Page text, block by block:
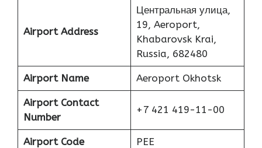
Airport Address
Центральная улица,
19, Aeroport,
Khabarovsk Krai,
Russia, 682480
Airport Name Aeroport Okhotsk
Airport Contact
Number
+7 421 419-11-00
Airport Code PEE